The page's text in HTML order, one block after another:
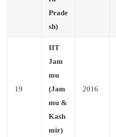
Prade
sh)
19
IIT
Jam
mu
(Jam
mu &
Kash
mir)
2016